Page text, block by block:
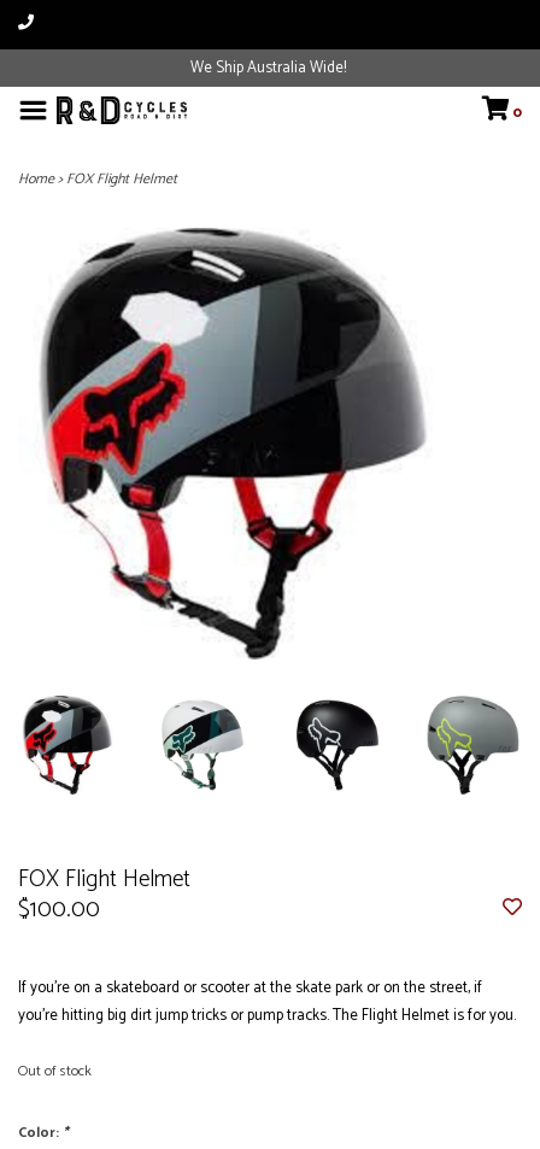
We Ship Australia Wide!
0
Home>FOX Flight Helmet
FOX Flight Helmet
$100.00
If you're on a skateboard or scooter at the skate park or on the street, if
you’re hitting big dirt jump tricks or pump tracks. The Flight Helmet is for you.
Out of stock
Color: *